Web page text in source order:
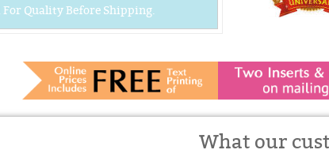
For Quality Before Shipping.
What our